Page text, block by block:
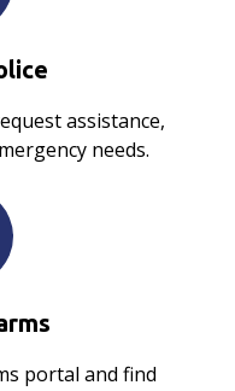
assistance,
needs.
portal and find